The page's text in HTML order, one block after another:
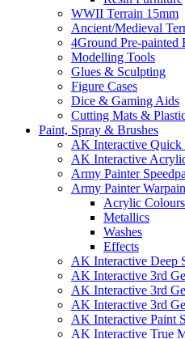
WWII Terrain 15mm
Ancient/Medieval
4Ground Pre-
Modelling Tools
Glues & Sculpting
Figure Cases
Dice & Gaming Aids
Cutting Mats &
Paint, Spray & Brushes
AK Interactive Quick
AK Interactive
Army Painter
Army Painter
Acrylic Colours
Metallics
Washes
Effects
AK Interactive Deep
AK Interactive 3rd
AK Interactive 3rd
AK Interactive 3rd
AK Interactive Paint
AK Interactive True